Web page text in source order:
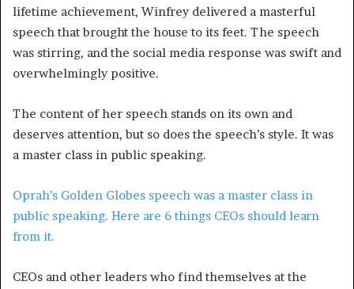
lifetime achievement, Winfrey delivered a masterful
speech that brought the house to its feet. The speech
was stirring, and the social media response was swift and
overwhelmingly positive.
The content of her speech stands on its own and
deserves attention, but so does the speech’s style. It was
a master class in public speaking.
Oprah’s Golden Globes speech was a master class in
public speaking. Here are 6 things CEOs should learn
from it.
CEOs and other leaders who find themselves at the